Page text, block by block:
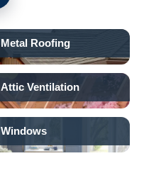
Metal Roofing
Attic Ventilation
Windows